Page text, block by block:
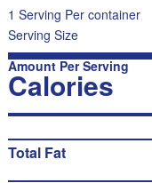
1 Serving Per container
Serving Size
Amount Per Serving
Calories
Total Fat